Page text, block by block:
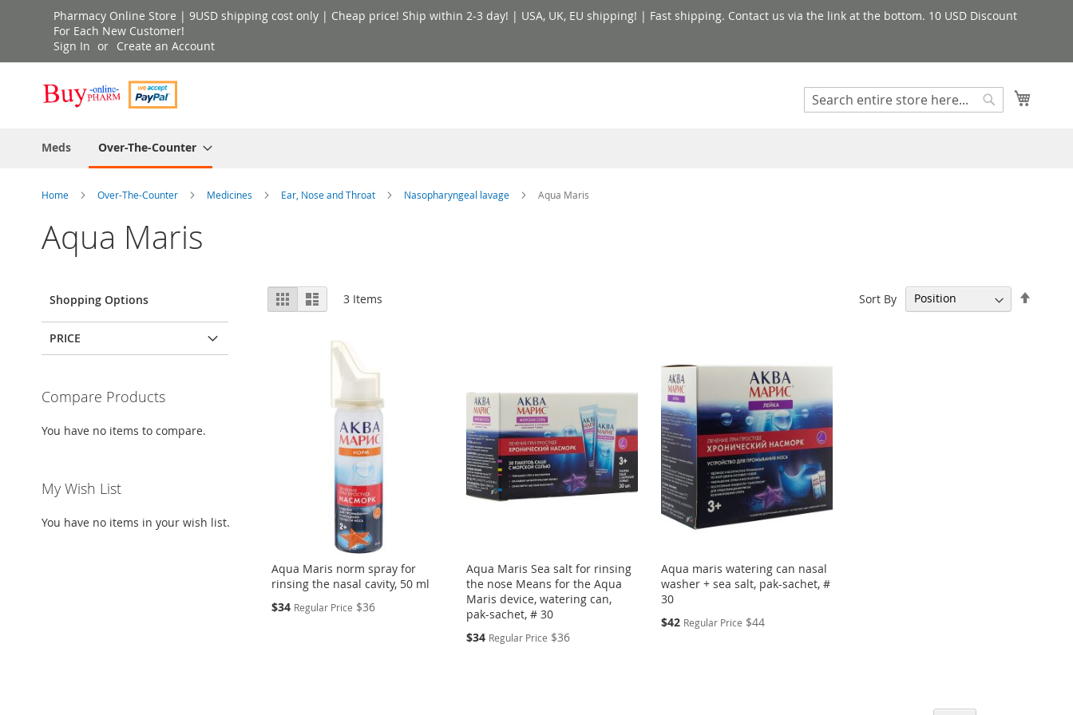
Skip
Content
Pharmacy Online Store | 9USD shipping cost only | Cheap price! Ship within 2-3 day! | USA, UK, EU shipping! | Fast shipping. Contact us via the link at the bottom. 10 USD Discount
For Each New Customer!
Sign In
Create an Account
Search
Meds
Over-The-Counter
Home Over-The-Counter Medicines Ear, Nose and Throat Nasopharyngeal lavage Aqua Maris
Aqua Maris
View
as
Grid List 3 Items Sort By
Aqua Maris norm spray for
rinsing the nasal cavity, 50 ml
Special
$34 Regular Price $36
Aqua Maris Sea salt for rinsing
the nose Means for the Aqua
Maris device, watering can,
pak-sachet, # 30
Special
$34 Regular Price $36
Aqua maris watering can nasal
washer + sea salt, pak-sachet, #
30
Special
$42 Regular Price $44
Shopping Options
PRICE
Compare Products
You have no items to compare.
My Wish List
You have no items in your wish list.